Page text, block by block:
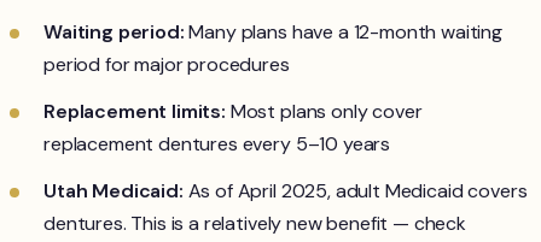
Waiting period:Many plans have a 12-month waiting
period for major procedures
Replacement limits: Most plans only cover
replacement dentures every 5–10 years
Utah Medicaid: As of April 2025, adult Medicaid covers
dentures. This is a relatively new benefit — check